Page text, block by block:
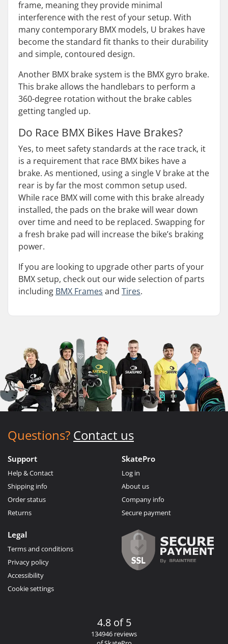
frame, meaning they provide minimal
interference with the rest of your setup. With
many contemporary BMX models, U brakes have
become the standard fit thanks to their durability
and simple, contoured design.
Another BMX brake system is the BMX gyro brake.
This brake allows the handlebars to perform a
360-degree rotation without the brake cables
getting tangled up.
Do Race BMX Bikes Have Brakes?
Yes, to meet safety standards at the race track, it
is a requirement that race BMX bikes have a
brake. As mentioned, using a single V brake at the
rear is by far the most common setup used.
While race BMX will come with this brake already
installed, the pads on the brake will wear down
over time and need to be replaced. Swapping for
a fresh brake pad will increase the bike’s braking
power.
If you are looking to upgrade other parts of your
BMX setup, check out our wide selection of parts
including BMX Frames and Tires.
Questions? Contact us
Support
Help & Contact
Shipping info
Order status
Returns
SkatePro
Log in
About us
Company info
Secure payment
Legal
Terms and conditions
Privacy policy
Accessibility
Cookie settings
4.8 of 5
134946 reviews